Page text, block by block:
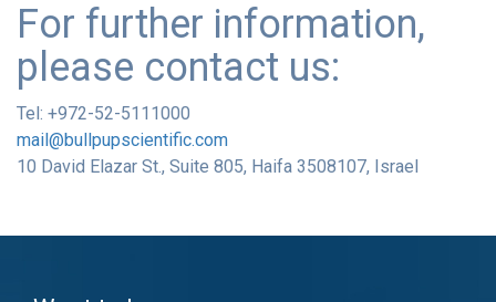
For further information,
please contact us:
Tel: +972-52-5111000
mail@bullpupscientific.com
10 David Elazar St., Suite 805, Haifa 3508107, Israel